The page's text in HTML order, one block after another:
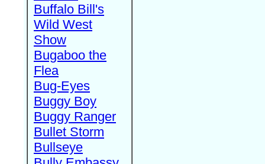
Buffalo Bill's
Wild West
Show
Bugaboo the
Flea
Bug-Eyes
Buggy Boy
Buggy Ranger
Bullet Storm
Bullseye